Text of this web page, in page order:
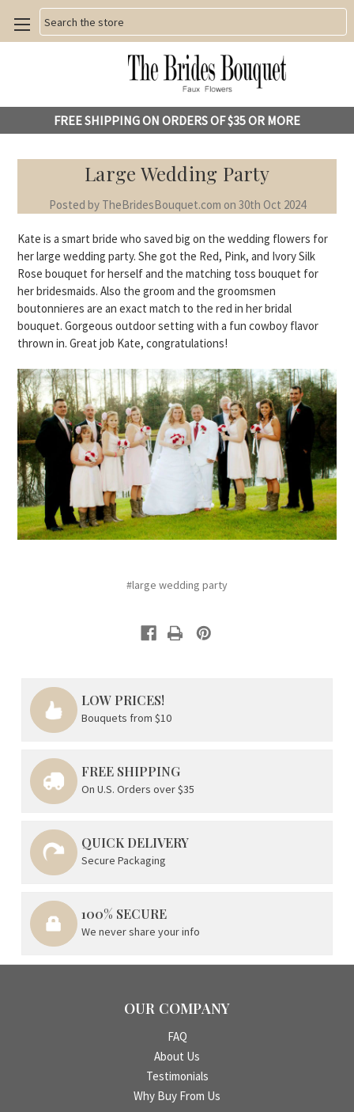
Search
FREE SHIPPING ON ORDERS OF $35 OR MORE
Large Wedding Party
Posted by TheBridesBouquet.com on 30th Oct 2024
Kate is a smart bride who saved big on the wedding flowers for
her large wedding party. She got the Red, Pink, and Ivory Silk
Rose bouquet for herself and the matching toss bouquet for
her bridesmaids. Also the groom and the groomsmen
boutonnieres are an exact match to the red in her bridal
bouquet. Gorgeous outdoor setting with a fun cowboy flavor
thrown in. Great job Kate, congratulations!
#large wedding party
LOW PRICES!
Bouquets from $10
FREE SHIPPING
On U.S. Orders over $35
QUICK DELIVERY
Secure Packaging
100% SECURE
We never share your info
OUR COMPANY
FAQ
About Us
Testimonials
Why Buy From Us